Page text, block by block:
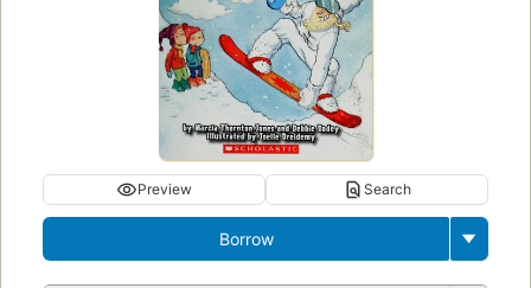
Preview Search
Borrow